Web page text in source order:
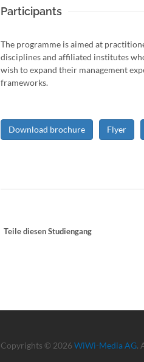
Participants
The programme is aimed at
disciplines and affiliated institutes
wish to expand their management
frameworks.
Download brochure Flyer
Teile diesen Studiengang
Copyrights © 2026 WiWi-Media AG.